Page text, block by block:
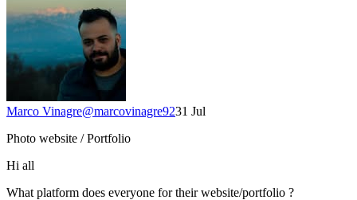
Marco Vinagre@marcovinagre9231 Jul
Photo website / Portfolio
Hi all
What platform does everyone for their website/portfolio ?